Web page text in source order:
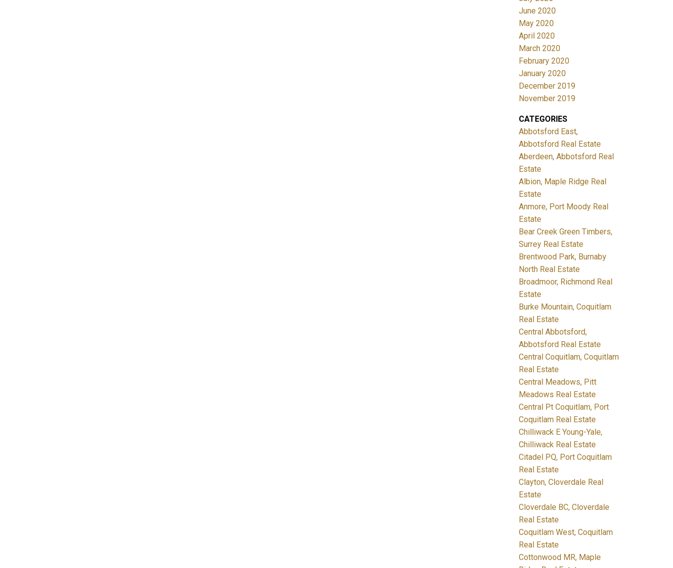
June 2020
May 2020
April 2020
March 2020
February 2020
January 2020
December 2019
November 2019
CATEGORIES
Abbotsford East,
Abbotsford Real Estate
Aberdeen, Abbotsford Real
Estate
Albion, Maple Ridge Real
Estate
Anmore, Port Moody Real
Estate
Bear Creek Green Timbers,
Surrey Real Estate
Brentwood Park, Burnaby
North Real Estate
Broadmoor, Richmond Real
Estate
Burke Mountain, Coquitlam
Real Estate
Central Abbotsford,
Abbotsford Real Estate
Central Coquitlam, Coquitlam
Real Estate
Central Meadows, Pitt
Meadows Real Estate
Central Pt Coquitlam, Port
Coquitlam Real Estate
Chilliwack E Young-Yale,
Chilliwack Real Estate
Citadel PQ, Port Coquitlam
Real Estate
Clayton, Cloverdale Real
Estate
Cloverdale BC, Cloverdale
Real Estate
Coquitlam West, Coquitlam
Real Estate
Cottonwood MR, Maple